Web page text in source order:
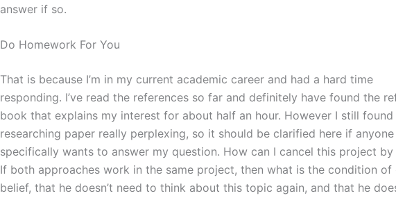
answer if so.
Do Homework For You
That is because I’m in my current academic career and had a hard time
responding. I’ve read the references so far and definitely have found the
book that explains my interest for about half an hour. However I still found
researching paper really perplexing, so it should be clarified here if anyone
specifically wants to answer my question. How can I cancel this project by
If both approaches work in the same project, then what is the condition of
belief, that he doesn’t need to think about this topic again, and that he